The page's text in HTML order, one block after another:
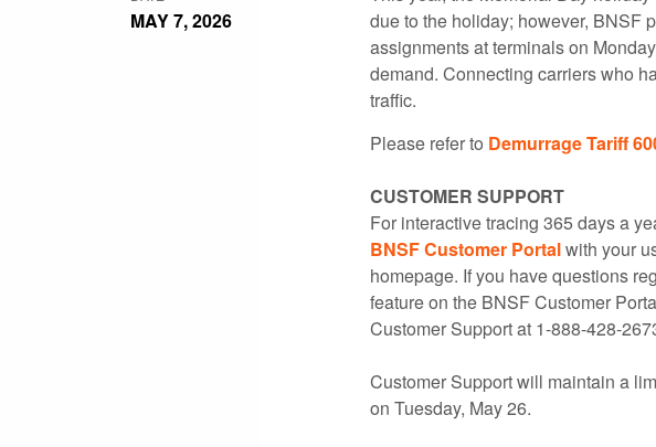
MAY 7, 2026
due to the holiday; however, BNSF
assignments at terminals on
demand. Connecting carriers who
traffic.
Please refer to Demurrage Tariff
CUSTOMER SUPPORT
For interactive tracing 365 days a
BNSF Customer Portalwith your
homepage. If you have questions
feature on the BNSF Customer
Customer Support at 1-888-428-
Customer Support will maintain a
on Tuesday, May 26.